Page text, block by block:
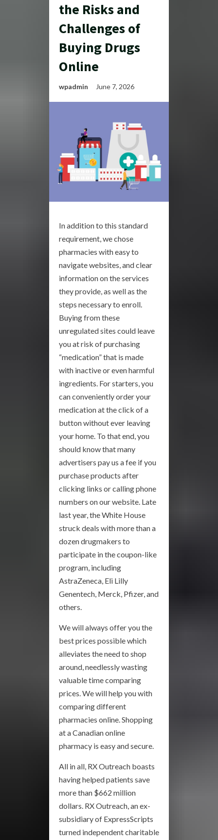
the Risks and
Challenges of
Buying Drugs
Online
wpadmin June 7, 2026
In addition to this standard
requirement, we chose
pharmacies with easy to
navigate websites, and clear
information on the services
they provide, as well as the
steps necessary to enroll.
Buying from these
unregulated sites could leave
you at risk of purchasing
“medication” that is made
with inactive or even harmful
ingredients. For starters, you
can conveniently order your
medication at the click of a
button without ever leaving
your home. To that end, you
should know that many
advertisers pay us a fee if you
purchase products after
clicking links or calling phone
numbers on our website. Late
last year, the White House
struck deals with more than a
dozen drugmakers to
participate in the coupon-like
program, including
AstraZeneca, Eli Lilly
Genentech, Merck, Pfizer, and
others.
We will always offer you the
best prices possible which
alleviates the need to shop
around, needlessly wasting
valuable time comparing
prices. We will help you with
comparing different
pharmacies online. Shopping
at a Canadian online
pharmacy is easy and secure.
All in all, RX Outreach boasts
having helped patients save
more than $662 million
dollars. RX Outreach, an ex-
subsidiary of ExpressScripts
turned independent charitable